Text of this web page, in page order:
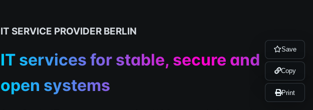
Save
Copy
Print
IT SERVICE PROVIDER BERLIN
IT services for stable, secure and
open systems